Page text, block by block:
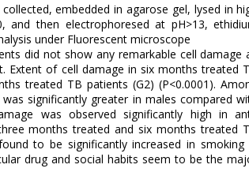
embedded in agarose gel, lysed in
and then electrophoresed at pH>13,
under Fluorescent microscope
did not show any remarkable cell damage
Extent of cell damage in six months treated
treated TB patients (G2) (P<0.0001).
significantly greater in males compared
was observed significantly high in
months treated and six months treated
to be significantly increased in smoking
drug and social habits seem to be the